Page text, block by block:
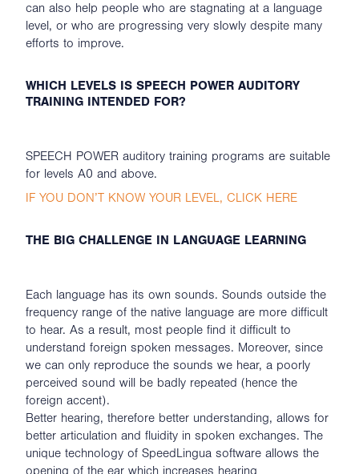
can also help people who are stagnating at a language
level, or who are progressing very slowly despite many
efforts to improve.
WHICH LEVELS IS SPEECH POWER AUDITORY
TRAINING INTENDED FOR?
SPEECH POWER auditory training programs are suitable
for levels A0 and above.
IF YOU DON’T KNOW YOUR LEVEL, CLICK HERE
THE BIG CHALLENGE IN LANGUAGE LEARNING
Each language has its own sounds. Sounds outside the
frequency range of the native language are more difficult
to hear. As a result, most people find it difficult to
understand foreign spoken messages. Moreover, since
we can only reproduce the sounds we hear, a poorly
perceived sound will be badly repeated (hence the
foreign accent).
Better hearing, therefore better understanding, allows for
better articulation and fluidity in spoken exchanges. The
unique technology of SpeedLingua software allows the
opening of the ear which increases hearing